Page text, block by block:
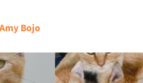
Amy Bojo